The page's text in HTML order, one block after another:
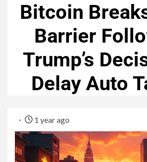
Bitcoin
Barrier
Trump’s
Delay Auto
1 year ago